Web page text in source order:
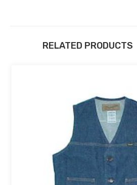
RELATED PRODUCTS